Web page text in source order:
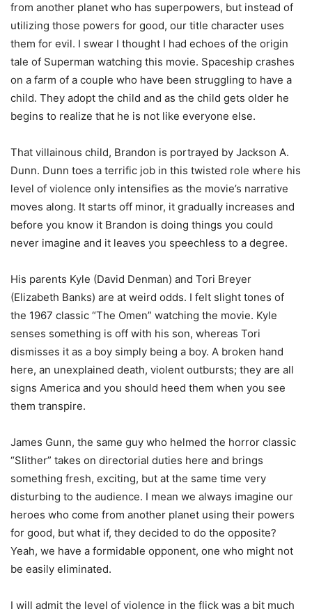
from another planet who has superpowers, but instead of
utilizing those powers for good, our title character uses
them for evil. I swear I thought I had echoes of the origin
tale of Superman watching this movie. Spaceship crashes
on a farm of a couple who have been struggling to have a
child. They adopt the child and as the child gets older he
begins to realize that he is not like everyone else.
That villainous child, Brandon is portrayed by Jackson A.
Dunn. Dunn toes a terrific job in this twisted role where his
level of violence only intensifies as the movie’s narrative
moves along. It starts off minor, it gradually increases and
before you know it Brandon is doing things you could
never imagine and it leaves you speechless to a degree.
His parents Kyle (David Denman) and Tori Breyer
(Elizabeth Banks) are at weird odds. I felt slight tones of
the 1967 classic “The Omen” watching the movie. Kyle
senses something is off with his son, whereas Tori
dismisses it as a boy simply being a boy. A broken hand
here, an unexplained death, violent outbursts; they are all
signs America and you should heed them when you see
them transpire.
James Gunn, the same guy who helmed the horror classic
“Slither” takes on directorial duties here and brings
something fresh, exciting, but at the same time very
disturbing to the audience. I mean we always imagine our
heroes who come from another planet using their powers
for good, but what if, they decided to do the opposite?
Yeah, we have a formidable opponent, one who might not
be easily eliminated.
I will admit the level of violence in the flick was a bit much